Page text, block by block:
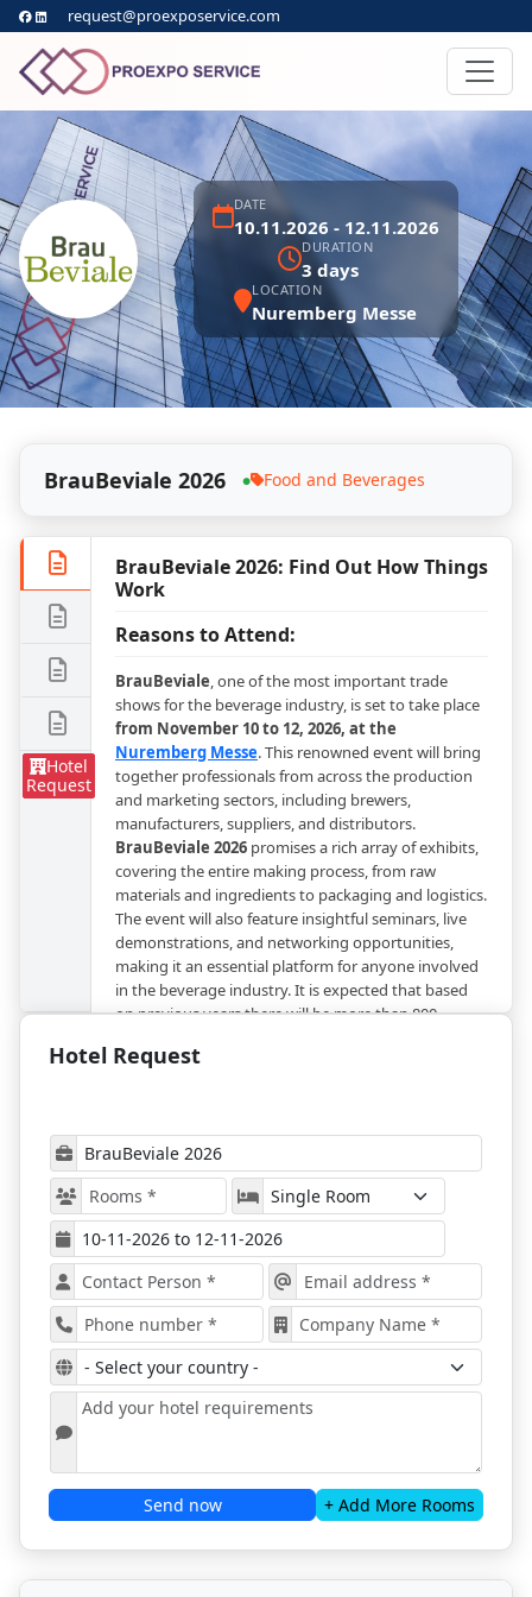
request@proexposervice.com
DATE
10.11.2026 - 12.11.2026
DURATION
3 days
LOCATION
Nuremberg Messe
BrauBeviale 2026 ● Food and Beverages
Hotel
Request
BrauBeviale 2026: Find Out How Things
Work
Reasons to Attend:
BrauBeviale, one of the most important trade
shows for the beverage industry, is set to take place
from November 10 to 12, 2026, at the
Nuremberg Messe. This renowned event will bring
together professionals from across the production
and marketing sectors, including brewers,
manufacturers, suppliers, and distributors.
BrauBeviale 2026 promises a rich array of exhibits,
covering the entire making process, from raw
materials and ingredients to packaging and logistics.
The event will also feature insightful seminars, live
demonstrations, and networking opportunities,
making it an essential platform for anyone involved
in the beverage industry. It is expected that based
on previous years there will be more than 800
50,000 visitors. Everyone in the beverage market will
of future opportunities.
Nuremberg is Ready for BrauBeviale
2026
BrauBeviale 2026will present a wide range of
products and services, including brewing
equipment, materials, packaging solutions, and
logistics, offering a holistic view of the beverage
production industry while also showcasing the
latest trends in the beverage industry;
Attendees will have the chance to discover the
latest innovations and technological
into the future of beverage production;
The event will feature an extensive program of
opportunities to expand their knowledge and
Hotel Request
Send now + Add More Rooms